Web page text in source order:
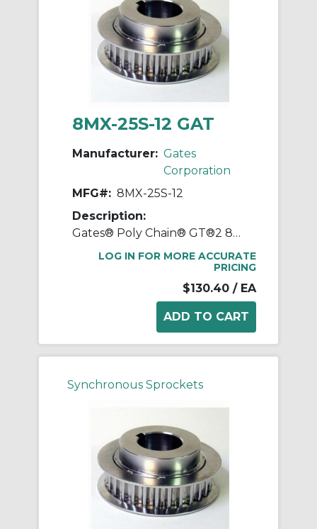
8MX-25S-12 GAT
Manufacturer: Gates
Corporation
MFG#: 8MX-25S-12
Description:
Gates® Poly Chain® GT®2 8MX-25S-12 Synchronous Sprocket, 1/2 to 1-1/8 in Taper-Lock® Bore, 2.443 in OD, 25 Grooves, 2.506 in Dia Pitch, 0.88 in W Face
LOG IN FOR MORE ACCURATE
PRICING
$130.40 / EA
Synchronous Sprockets